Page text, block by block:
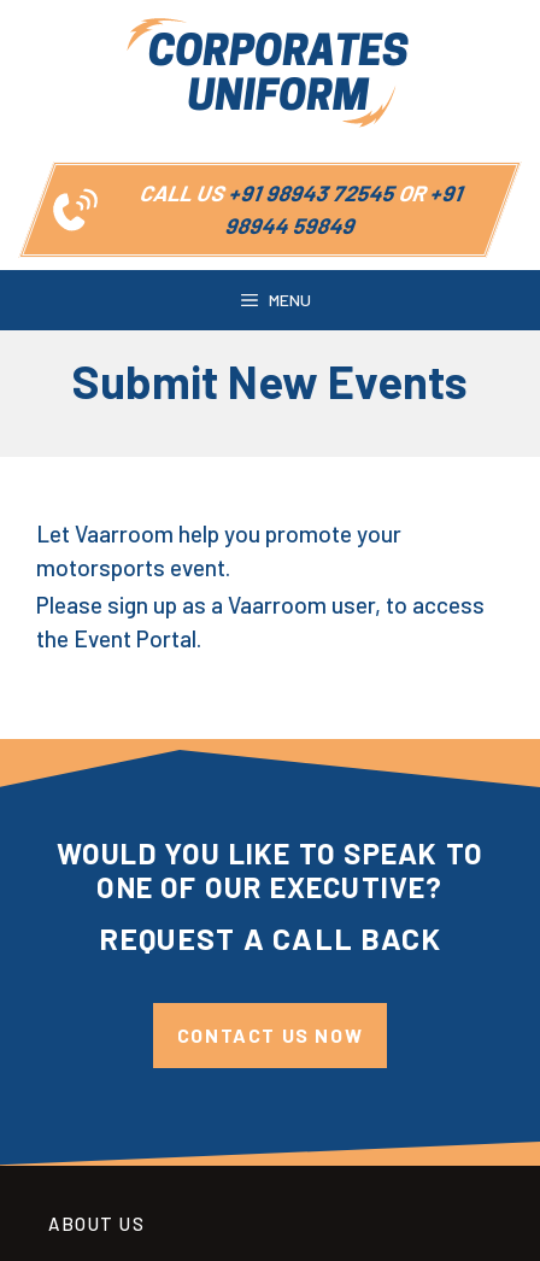
CALL US+91 98943 72545OR+91
98944 59849
MENU
Submit New Events
Let Vaarroom help you promote your
motorsports event.
Please sign up as a Vaarroom user, to access
the Event Portal.
WOULD YOU LIKE TO SPEAK TO
ONE OF OUR EXECUTIVE?
REQUEST A CALL BACK
CONTACT US NOW
ABOUT US